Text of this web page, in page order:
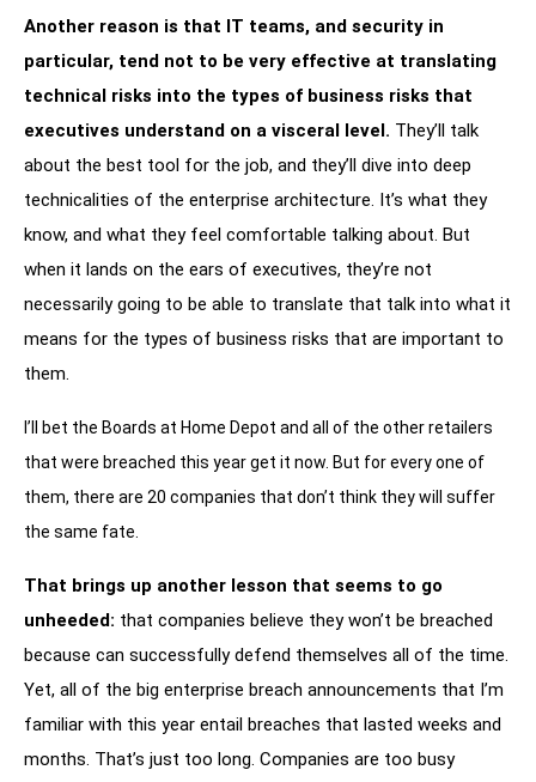
Another reason is that IT teams, and security in
particular, tend not to be very effective at translating
technical risks into the types of business risks that
executives understand on a visceral level. They’ll talk
about the best tool for the job, and they’ll dive into deep
technicalities of the enterprise architecture. It’s what they
know, and what they feel comfortable talking about. But
when it lands on the ears of executives, they’re not
necessarily going to be able to translate that talk into what it
means for the types of business risks that are important to
them.
I’ll bet the Boards at Home Depot and all of the other retailers
that were breached this year get it now. But for every one of
them, there are 20 companies that don’t think they will suffer
the same fate.
That brings up another lesson that seems to go
unheeded: that companies believe they won’t be breached
because can successfully defend themselves all of the time.
Yet, all of the big enterprise breach announcements that I’m
familiar with this year entail breaches that lasted weeks and
months. That’s just too long. Companies are too busy